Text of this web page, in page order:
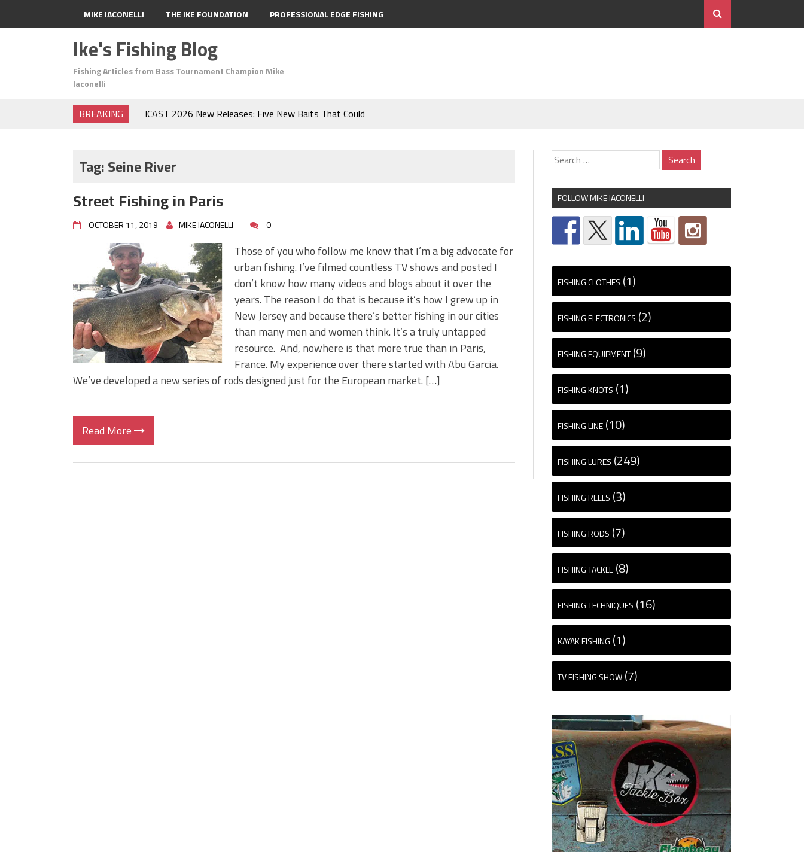
MIKE IACONELLI THE IKE FOUNDATION PROFESSIONAL EDGE FISHING
Ike's Fishing Blog
Fishing Articles from Bass Tournament Champion Mike
Iaconelli
BREAKING
ICAST 2026 New Releases: Five New Baits That Could
The Fuzzy Ball Craze: Why is the Berkley MaxScent ‘Moeba
Frog Fishing Basics: Everything You Need to Know to
Catch More Bass!
June's Top Baits!
Secret Chatterbait Rigging Tricks to Catch More Bass!
Top Four Baits for May!
Big Worm. Big Action. Big Bass!
Top Four Baits for April!
Top August Baits: Four Lures You Need Right Now!
Tag:Seine River
Street Fishing in Paris
OCTOBER 11, 2019 MIKE IACONELLI 0
Those of you who follow me know that I’m a big advocate for
urban fishing. I’ve filmed countless TV shows and posted I
don’t know how many videos and blogs about it over the
years. The reason I do that is because it’s how I grew up in
New Jersey and because there’s better fishing in our cities
than many men and women think. It’s a truly untapped
resource. And, nowhere is that more true than in Paris,
France. My experience over there started with Abu Garcia.
We’ve developed a new series of rods designed just for the European market. […]
Read More
FOLLOW MIKE IACONELLI
FISHING CLOTHES (1)
FISHING ELECTRONICS (2)
FISHING EQUIPMENT (9)
FISHING KNOTS (1)
FISHING LINE (10)
FISHING LURES (249)
FISHING REELS (3)
FISHING RODS (7)
FISHING TACKLE (8)
FISHING TECHNIQUES (16)
KAYAK FISHING (1)
TV FISHING SHOW (7)